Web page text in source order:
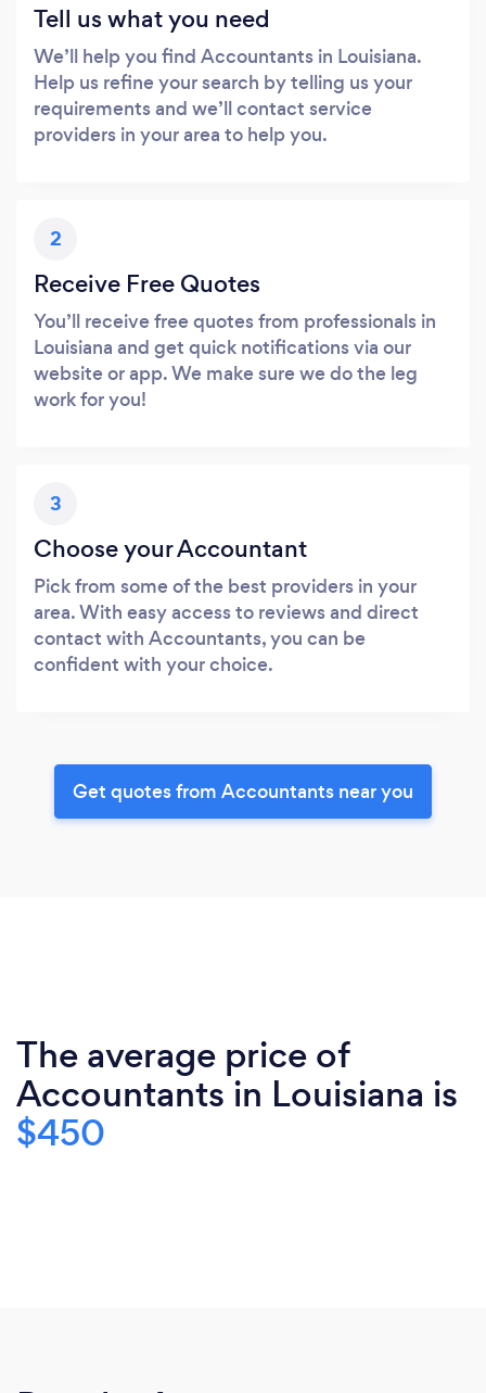
Tell us what you need
We’ll help you find Accountants in Louisiana.
Help us refine your search by telling us your
requirements and we’ll contact service
providers in your area to help you.
2
Receive Free Quotes
You’ll receive free quotes from professionals in
Louisiana and get quick notifications via our
website or app. We make sure we do the leg
work for you!
3
Choose your Accountant
Pick from some of the best providers in your
area. With easy access to reviews and direct
contact with Accountants, you can be
confident with your choice.
Get quotes from Accountants near you
The average price of
Accountants in Louisiana is
$450